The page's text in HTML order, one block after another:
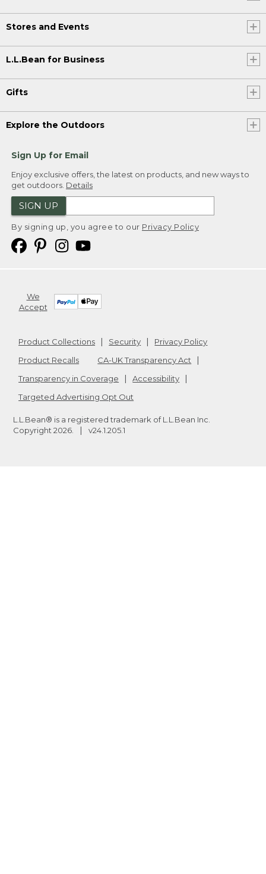
Stores and Events
L.L.Bean for Business
Gifts
Explore the Outdoors
Sign Up for Email
Enjoy exclusive offers, the latest on products, and new ways to
get outdoors. Details
SIGN UP
By signing up, you agree to our Privacy Policy
We
Accept
Product Collections Security
Privacy Policy
Product Recalls
CA-UK Transparency Act
Transparency in Coverage
Accessibility
Targeted Advertising Opt Out
L.L.Bean® is a registered trademark of L.L.Bean Inc.
Copyright 2026 v24.1.205.1